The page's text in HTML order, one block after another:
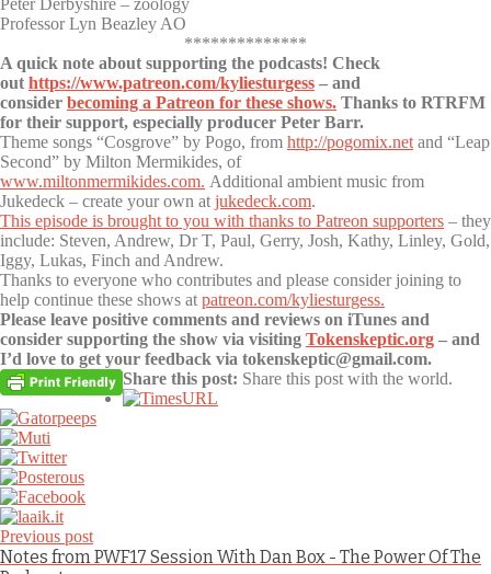
Peter Derbyshire – zoology
Professor Lyn Beazley AO
**************
A quick note about supporting the podcasts! Check
out https://www.patreon.com/kyliesturgess – and
consider becoming a Patreon for these shows. Thanks to RTRFM
for their support, especially producer Peter Barr.
Theme songs “Cosgrove” by Pogo, from http://pogomix.net and “Leap
Second” by Milton Mermikides, of
www.miltonmermikides.com. Additional ambient music from
Jukedeck – create your own at jukedeck.com.
This episode is brought to you with thanks to Patreon supporters – they
include: Steven, Andrew, Dr T, Paul, Gerry, Josh, Kathy, Linley, Gold,
Iggy, Lukas, Finch and Andrew.
Thanks to everyone who contributes and please consider joining to
help continue these shows at patreon.com/kyliesturgess.
Please leave positive comments and reviews on iTunes and
consider supporting the show via visiting Tokenskeptic.org – and
I’d love to get your feedback via tokenskeptic@gmail.com.
Share this post: Share this post with the world.
Previous post
Notes from PWF17 Session With Dan Box - The Power Of The